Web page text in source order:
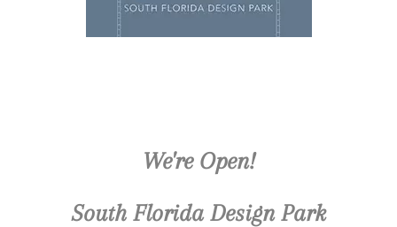
We're Open!
South Florida Design Park